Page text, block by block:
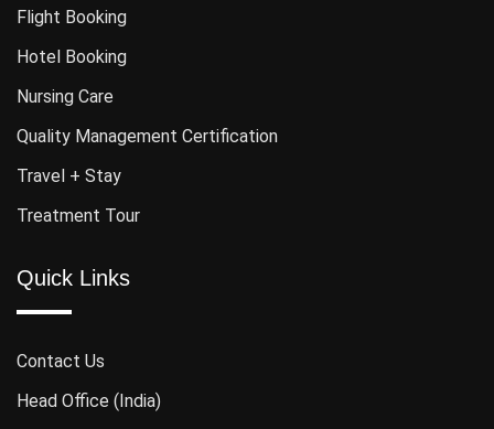
Flight Booking
Hotel Booking
Nursing Care
Quality Management Certification
Travel + Stay
Treatment Tour
Quick Links
Contact Us
Head Office (India)